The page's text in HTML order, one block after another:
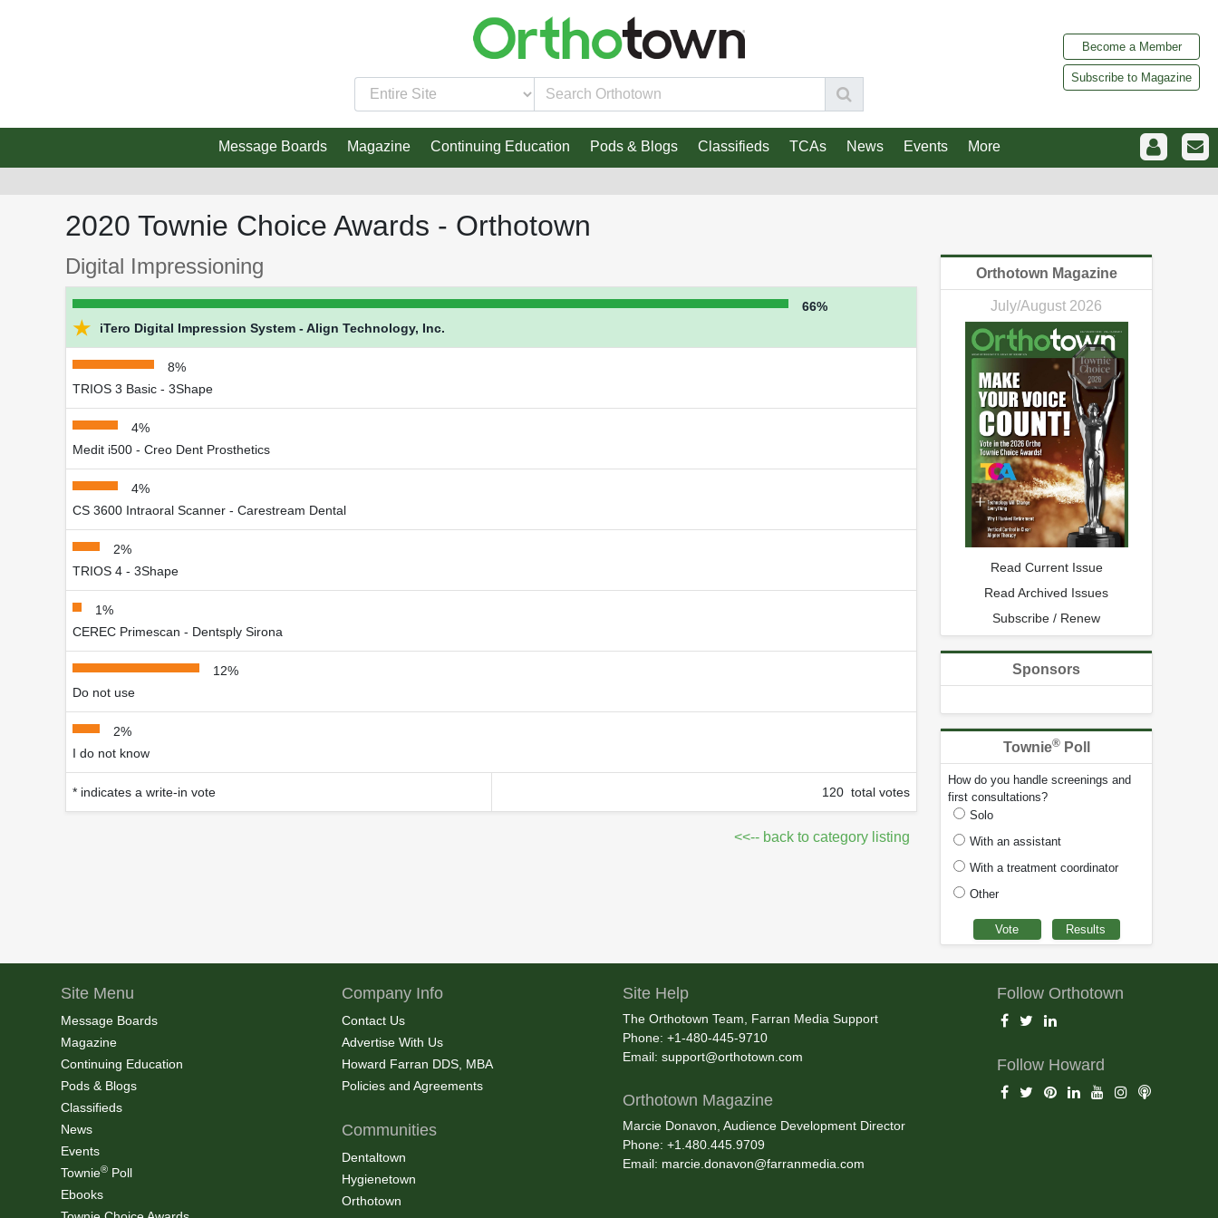
Become a Member
Subscribe to Magazine
Message Boards Magazine Continuing Education Pods & Blogs Classifieds TCAs News Events More
2020 Townie Choice Awards - Orthotown
Digital Impressioning
66%
★ iTero Digital Impression System - Align Technology, Inc.
8%
TRIOS 3 Basic - 3Shape
4%
Medit i500 - Creo Dent Prosthetics
4%
CS 3600 Intraoral Scanner - Carestream Dental
2%
TRIOS 4 - 3Shape
1%
CEREC Primescan - Dentsply Sirona
12%
Do not use
2%
I do not know
* indicates a write-in vote 120 total votes
<<-- back to category listing
Orthotown Magazine
July/August 2026
Read Current Issue
Read Archived Issues
Subscribe / Renew
Sponsors
Townie®Poll
How do you handle screenings and
first consultations?
Solo
With an assistant
With a treatment coordinator
Other
Site Menu
Message Boards
Magazine
Continuing Education
Pods & Blogs
Classifieds
News
Events
Townie® Poll
Ebooks
Company Info
Contact Us
Advertise With Us
Howard Farran DDS, MBA
Policies and Agreements
Communities
Dentaltown
Hygienetown
Orthotown
Site Help
The Orthotown Team, Farran Media Support
Phone: +1-480-445-9710
Email: support@orthotown.com
Orthotown Magazine
Marcie Donavon, Audience Development Director
Phone: +1.480.445.9709
Email: marcie.donavon@farranmedia.com
Follow Orthotown
Follow Howard